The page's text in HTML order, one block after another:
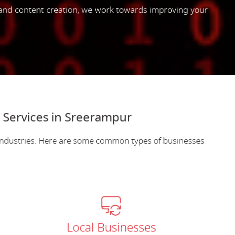
content creation, we work towards improving your
in Sreerampur
Here are some common types of businesses
Local Businesses